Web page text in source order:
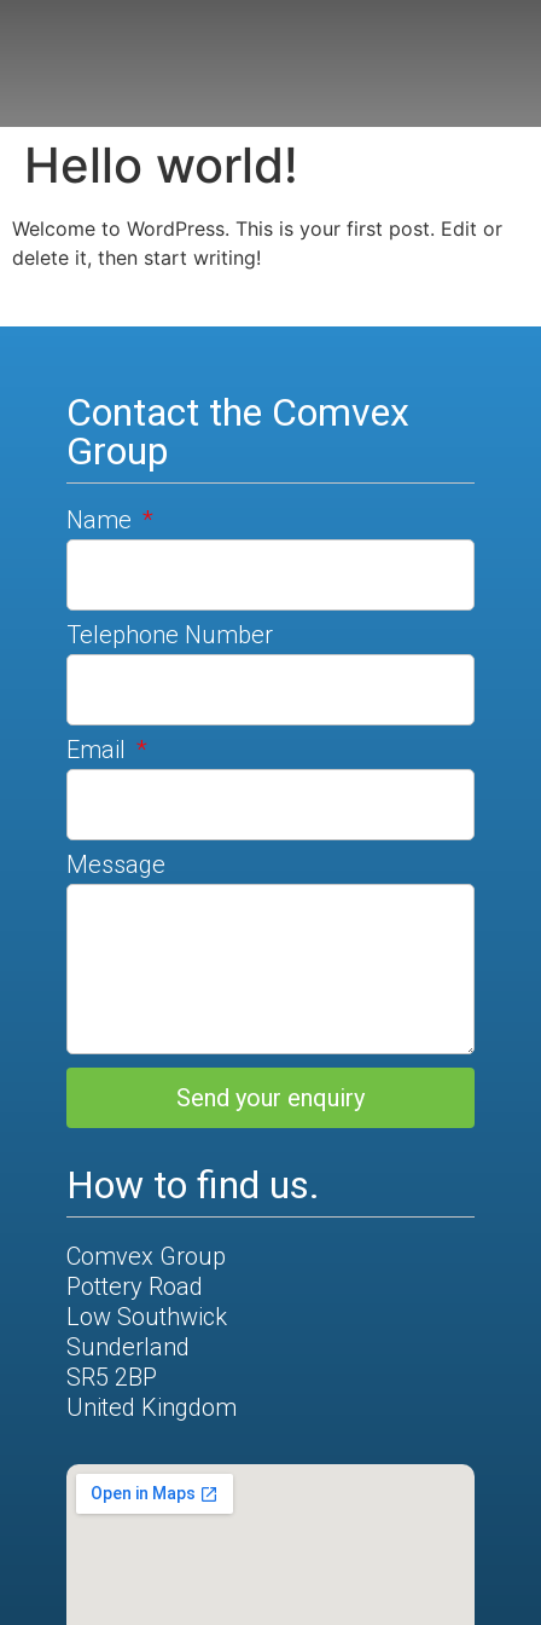
Hello world!
Welcome to WordPress. This is your first post. Edit or
delete it, then start writing!
Contact the Comvex
Group
Name
Telephone Number
Email
Message
Send your enquiry
How to find us.
Comvex Group
Pottery Road
Low Southwick
Sunderland
SR5 2BP
United Kingdom